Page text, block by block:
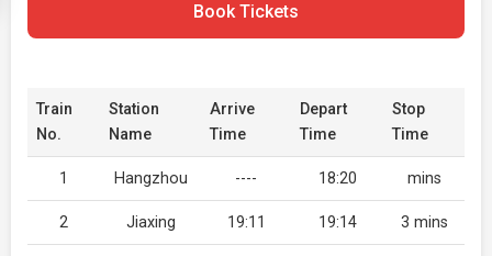
Book Tickets
Train
No.
Station
Name
Arrive
Time
Depart
Time
Stop
Time
1 Hangzhou ---- 18:20 mins
2 Jiaxing 19:11 19:14 3 mins